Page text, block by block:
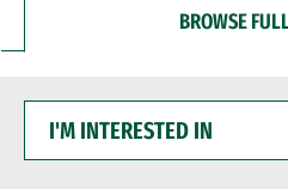
BROWSE
INTERESTED